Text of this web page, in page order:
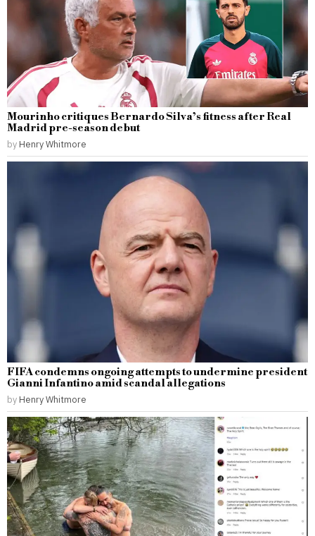
Mourinho critiques Bernardo Silva’s fitness after Real
Madrid pre-season debut
by Henry Whitmore
FIFA condemns ongoing attempts to undermine president
Gianni Infantino amid scandal allegations
by Henry Whitmore